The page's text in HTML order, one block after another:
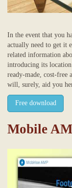
In the event that you
actually need to get it
related information
introducing its
ready-made, cost-free
will, surely, aid you
Free download
Mobile